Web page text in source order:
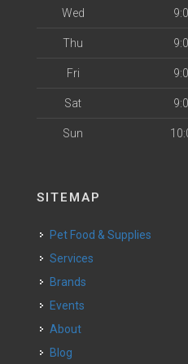
Wed
Thu
Fri
Sat
Sun
SITEMAP
Pet Food & Supplies
Services
Brands
Events
About
Blog